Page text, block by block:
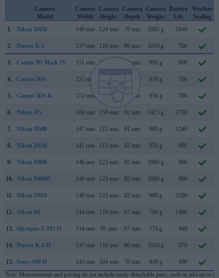
Camera
Model
Camera
Width
Camera
Height
Camera
Depth
Camera
Weight
Battery
Life
Weather
Sealing
1.
Nikon D850 146 mm 124 mm 79 mm 1005 g 1840
2. Pentax K-1 137 mm 110 mm 86 mm 1010 g 760
3. Canon 5D Mark IV 151 mm 116 mm 76 mm 890 g 900
4. Canon 5DS 152 mm 930 g 700
5. Canon 5DS R 152 mm 76 mm 930 g 700
6. Nikon D5 160 mm 159 mm 92 mm 1415 g 3780
7. Nikon D500 147 mm 115 mm 81 mm 860 g 1240
8. Nikon D610 141 mm 113 mm 82 mm 850 g 900
9. Nikon D800 146 mm 123 mm 82 mm 1000 g 900
10. Nikon D800E 146 mm 123 mm 82 mm 1000 g 900
11. Nikon D810 146 mm 123 mm 82 mm 980 g 1200
12. Nikon Df 144 mm 110 mm 67 mm 760 g 1400
13. Olympus E-M1 II 134 mm 91 mm 67 mm 574 g 440
14. Pentax K-1 II 137 mm 110 mm 86 mm 1010 g 670
15. Sony A99 II 143 mm 104 mm 76 mm 849 g 490
Note: Measurements and pricing do not include easily detachable parts, such as add-on or